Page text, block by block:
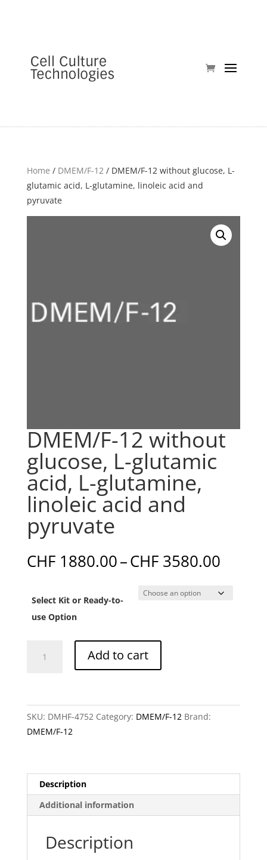
Home / DMEM/F-12/ DMEM/F-12 without glucose, L-
glutamic acid, L-glutamine, linoleic acid and
pyruvate
DMEM/F-12 without
glucose, L-glutamic
acid, L-glutamine,
linoleic acid and
pyruvate
CHF1880.00–CHF3580.00Price
CHF
Select Kit or Ready-to-
use Option
L-
glutamic
acid,
linoleic
acid
and
quantity
Add to cart
SKU: DMHF-4752 Category: DMEM/F-12 Brand:
DMEM/F-12
Description
Additional information
Description